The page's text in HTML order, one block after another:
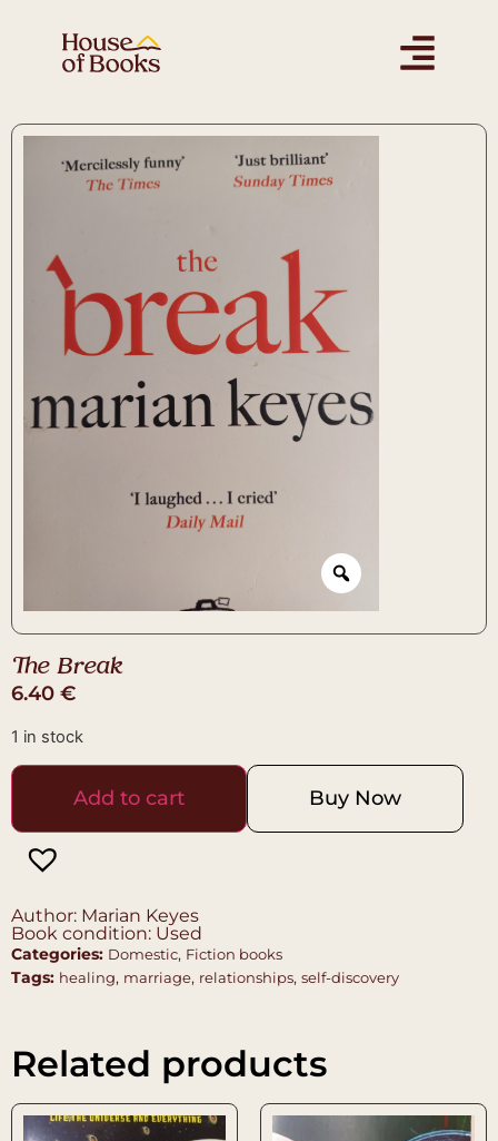
The Break
6.40 €
1 in stock
Add to cart Buy Now
Author: Marian Keyes
Book condition: Used
Categories: Domestic, Fiction books
Tags: healing, marriage, relationships, self-discovery
Related products